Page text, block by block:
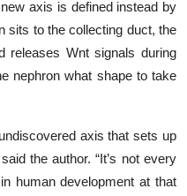
axis is defined instead by
sits to the collecting duct, the
releases Wnt signals during
nephron what shape to take
axis that sets up
the author. “It’s not every
human development at that